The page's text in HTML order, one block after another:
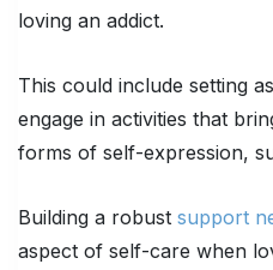
loving an addict.
This could include setting
engage in activities that
forms of self-expression,
Building a robust support
aspect of self-care when